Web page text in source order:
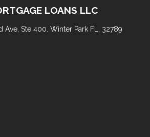
LOANS LLC
Ave, Ste 400. Winter Park FL, 32789